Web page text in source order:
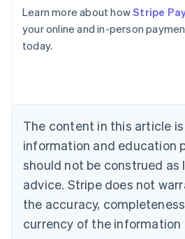
Learn more about howStripe
your online and in-person
today.
The content in this article
information and education
should not be construed as
advice. Stripe does not
the accuracy,
currency of the information
Australia
English
Austria
Brazil
Bulgaria
English
Canada
English Français
Croatia
English Italiano
English